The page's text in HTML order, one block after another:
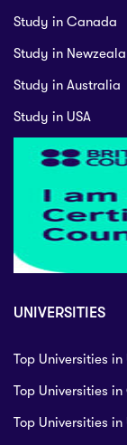
Study in Canada
Study in
Study in Australia
Study in USA
UNIVERSITIES
Top Universities in
Top Universities
Top Universities in